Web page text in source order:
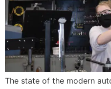
The state of the modern